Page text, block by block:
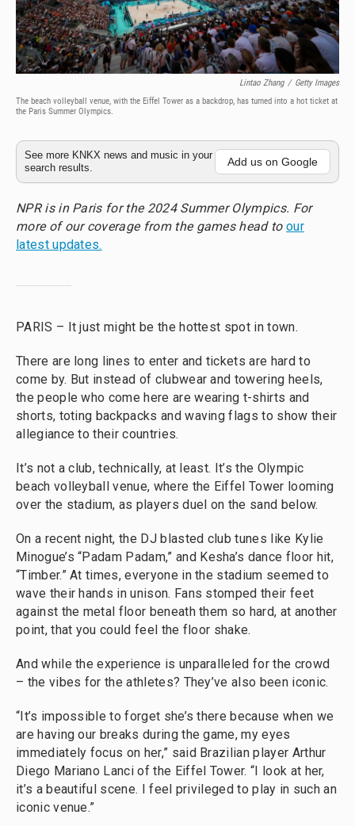
Lintao Zhang / Getty Images
The beach volleyball venue, with the Eiffel Tower as a backdrop, has turned into a hot ticket at
the Paris Summer Olympics.
See more KNKX news and music in your
search results.
Add us on Google
NPR is in Paris for the 2024 Summer Olympics. For
more of our coverage from the games head to our
latest updates.
PARIS – It just might be the hottest spot in town.
There are long lines to enter and tickets are hard to
come by. But instead of clubwear and towering heels,
the people who come here are wearing t-shirts and
shorts, toting backpacks and waving flags to show their
allegiance to their countries.
It’s not a club, technically, at least. It’s the Olympic
beach volleyball venue, where the Eiffel Tower looming
over the stadium, as players duel on the sand below.
On a recent night, the DJ blasted club tunes like Kylie
Minogue’s “Padam Padam,” and Kesha’s dance floor hit,
“Timber.” At times, everyone in the stadium seemed to
wave their hands in unison. Fans stomped their feet
against the metal floor beneath them so hard, at another
point, that you could feel the floor shake.
And while the experience is unparalleled for the crowd
– the vibes for the athletes? They’ve also been iconic.
“It’s impossible to forget she’s there because when we
are having our breaks during the game, my eyes
immediately focus on her,” said Brazilian player Arthur
Diego Mariano Lanci of the Eiffel Tower. “I look at her,
it’s a beautiful scene. I feel privileged to play in such an
iconic venue.”